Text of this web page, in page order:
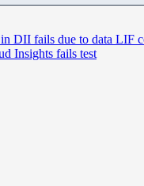
DII fails due to data LIF
Insights fails test